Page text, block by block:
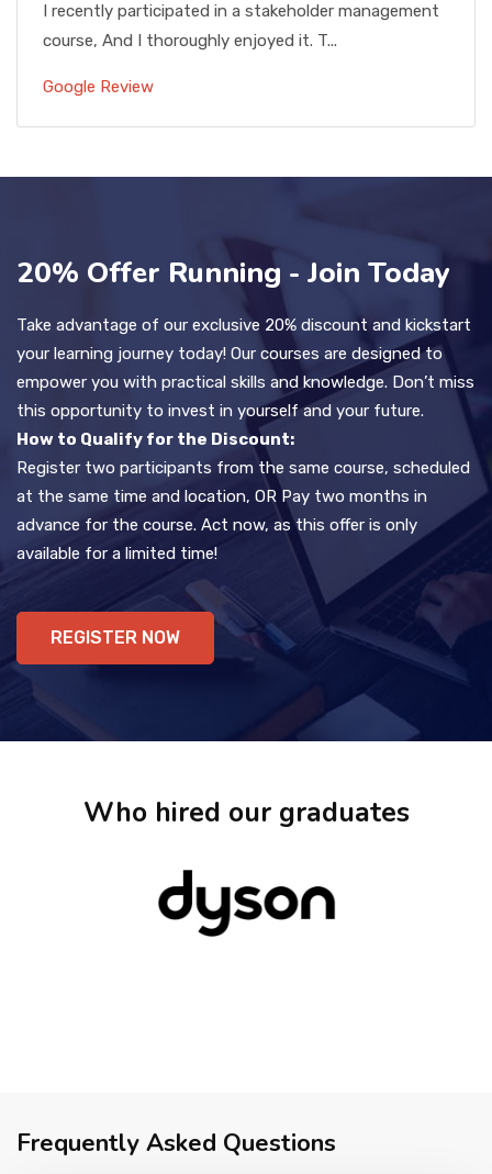
I recently participated in a stakeholder management
course, And I thoroughly enjoyed it. T...
Google Review
20% Offer Running - Join Today
Take advantage of our exclusive 20% discount and kickstart
your learning journey today! Our courses are designed to
empower you with practical skills and knowledge. Don’t miss
this opportunity to invest in yourself and your future.
How to Qualify for the Discount:
Register two participants from the same course, scheduled
at the same time and location, OR Pay two months in
advance for the course. Act now, as this offer is only
available for a limited time!
REGISTER NOW
Who hired our graduates
Frequently Asked Questions